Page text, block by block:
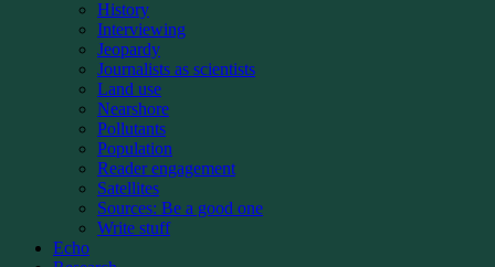
History
Interviewing
Jeopardy
Journalists as scientists
Land use
Nearshore
Pollutants
Population
Reader engagement
Satellites
Sources: Be a good one
Write stuff
Echo